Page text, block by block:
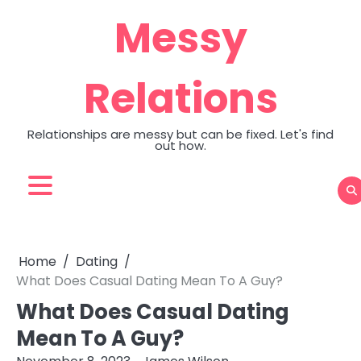
Messy
Relations
Relationships are messy but can be fixed. Let's find
out how.
Home
Dating
What Does Casual Dating Mean To A Guy?
What Does Casual Dating
Mean To A Guy?